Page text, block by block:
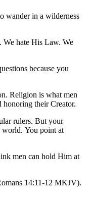
wander in a wilderness
We hate His Law. We
because you
Religion is what men
their Creator.
rulers. But your
world. You point at
men can hold Him at
14:11-12 MKJV).